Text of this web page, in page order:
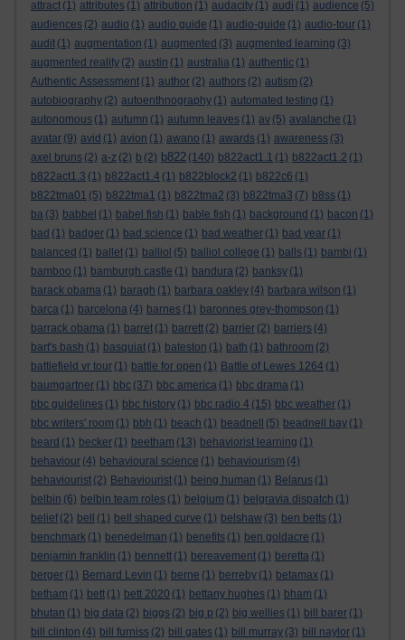
attract (1) attributes (1) attribution (1) audacity (1) audi (1) audience (5)
audiences (2) audio (1) audio guide (1) audio-guide (1) audio-tour (1)
audit (1) augmentation (1) augmented (3) augmented learning (3)
augmented reality (2) austin (1) australia (1) authentic (1)
Authentic Assessment (1) author (2) authors (2) autism (2)
autobiography (2) autoenthnography (1) automated testing (1)
autonomous (1) autumn (1) autumn leaves (1) av (5) avalanche (1)
avatar (9) avid (1) avion (1) awano (1) awards (1) awareness (3)
axel bruns (2) a-z (2) b (2) b822 (140) b822act1.1 (1) b822act1.2 (1)
b822act1.3 (1) b822act1.4 (1) b822block2 (1) b822c6 (1)
b822tma01 (5) b822tma1 (1) b822tma2 (3) b822tma3 (7) b8ss (1)
ba (3) babbel (1) babel fish (1) bable fish (1) background (1) bacon (1)
bad (1) badger (1) bad science (1) bad weather (1) bad year (1)
balanced (1) ballet (1) balliol (5) balliol college (1) balls (1) bambi (1)
bamboo (1) bamburgh castle (1) bandura (2) banksy (1)
barack obama (1) baragh (1) barbara oakley (4) barbara wilson (1)
barca (1) barcelona (4) barnes (1) baronnes grey-thompson (1)
barrack obama (1) barret (1) barrett (2) barrier (2) barriers (4)
bart's bash (1) basquiat (1) bateston (1) bath (1) bathroom (2)
battlefield vr tour (1) battle for open (1) Battle of Lewes 1264 (1)
baumgartner (1) bbc (37) bbc america (1) bbc drama (1)
bbc guidelines (1) bbc history (1) bbc radio 4 (15) bbc weather (1)
bbc writers' room (1) bbh (1) beach (1) beadnell (5) beadnell bay (1)
beard (1) becker (1) beetham (13) behaviorist learning (1)
behaviour (4) behavioural science (1) behaviourism (4)
behaviourist (2) Behaviourist (1) being human (1) Belarus (1)
belbin (6) belbin team roles (1) belgium (1) belgravia dispatch (1)
belief (2) bell (1) bell shaped curve (1) belshaw (3) ben betts (1)
benchmark (1) benedelman (1) benefits (1) ben goldacre (1)
benjamin franklin (1) bennett (1) bereavement (1) beretta (1)
berger (1) Bernard Levin (1) berne (1) berreby (1) betamax (1)
betham (1) bett (1) bett 2020 (1) bettany hughes (1) bham (1)
bhutan (1) big data (2) biggs (2) big p (2) big wellies (1) bill barer (1)
bill clinton (4) bill furniss (2) bill gates (1) bill murray (3) bill naylor (1)